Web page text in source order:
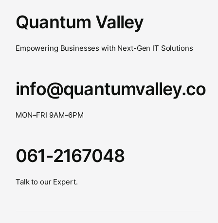
Quantum Valley
Empowering Businesses with Next-Gen IT Solutions
info@quantumvalley.co
MON–FRI 9AM–6PM
061-2167048
Talk to our Expert.